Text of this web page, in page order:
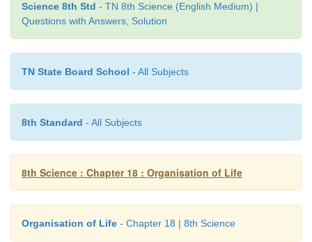
Figure 18.1.
Science 8th Std - TN 8th Science (English Medium) |
Questions with Answers, Solution
TN State Board School - All Subjects
8th Standard - All Subjects
8th Science : Chapter 18 : Organisation of Life
Organisation of Life - Chapter 18 | 8th Science